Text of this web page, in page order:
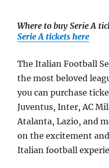
Where to buy Serie A
Serie A tickets here
The Italian Football
the most beloved
you can purchase
Juventus, Inter, AC
Atalanta, Lazio, and
on the excitement
Italian football